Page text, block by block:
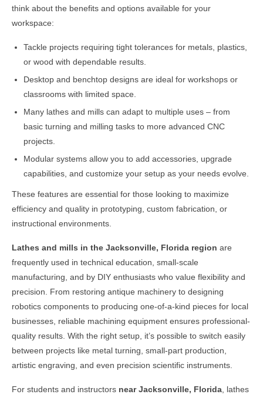
think about the benefits and options available for your
workspace:
Tackle projects requiring tight tolerances for metals, plastics,
or wood with dependable results.
Desktop and benchtop designs are ideal for workshops or
classrooms with limited space.
Many lathes and mills can adapt to multiple uses – from
basic turning and milling tasks to more advanced CNC
projects.
Modular systems allow you to add accessories, upgrade
capabilities, and customize your setup as your needs evolve.
These features are essential for those looking to maximize
efficiency and quality in prototyping, custom fabrication, or
instructional environments.
Lathes and mills in the Jacksonville, Florida region are
frequently used in technical education, small-scale
manufacturing, and by DIY enthusiasts who value flexibility and
precision. From restoring antique machinery to designing
robotics components to producing one-of-a-kind pieces for local
businesses, reliable machining equipment ensures professional-
quality results. With the right setup, it’s possible to switch easily
between projects like metal turning, small-part production,
artistic engraving, and even precision scientific instruments.
For students and instructors nearJacksonville, Florida , lathes